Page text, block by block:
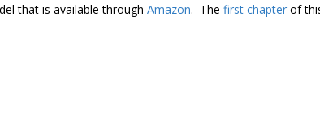
that is available throughAmazon. Thefirst chapter of